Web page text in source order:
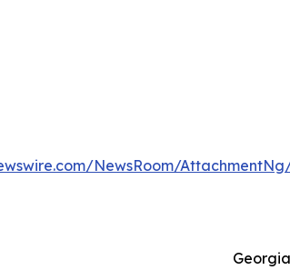
NewsRoom/